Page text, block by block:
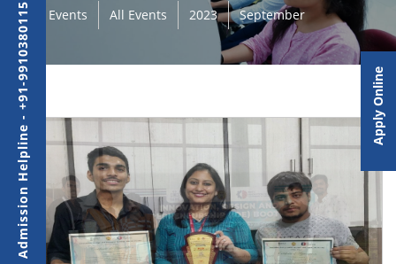
Events All Events 2023 September
Admission Helpline - +91-9910380115 Apply Online